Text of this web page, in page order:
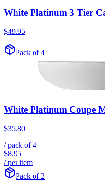
White Platinum 3 Tier
$49.95
Pack of 4
White Platinum Coupe
$35.80
/ pack of4
$8.95
/ per item
Pack of 2